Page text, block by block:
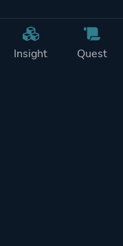
Insight Quest